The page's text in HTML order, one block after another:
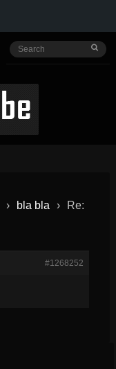
› bla bla › Re:
#1268252